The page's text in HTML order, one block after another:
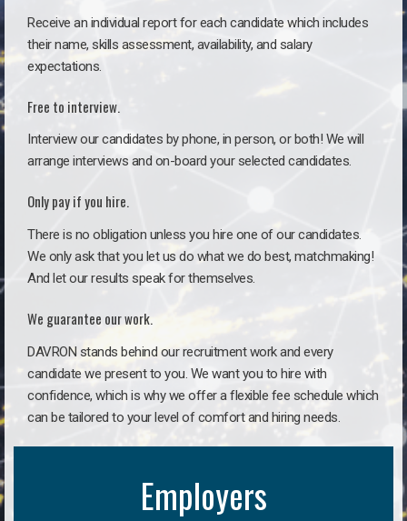
Receive an individual report for each candidate which includes
their name, skills assessment, availability, and salary
expectations.
Free to interview.
Interview our candidates by phone, in person, or both! We will
arrange interviews and on-board your selected candidates.
Only pay if you hire.
There is no obligation unless you hire one of our candidates.
We only ask that you let us do what we do best, matchmaking!
And let our results speak for themselves.
We guarantee our work.
DAVRON stands behind our recruitment work and every
candidate we present to you. We want you to hire with
confidence, which is why we offer a flexible fee schedule which
can be tailored to your level of comfort and hiring needs.
Employers